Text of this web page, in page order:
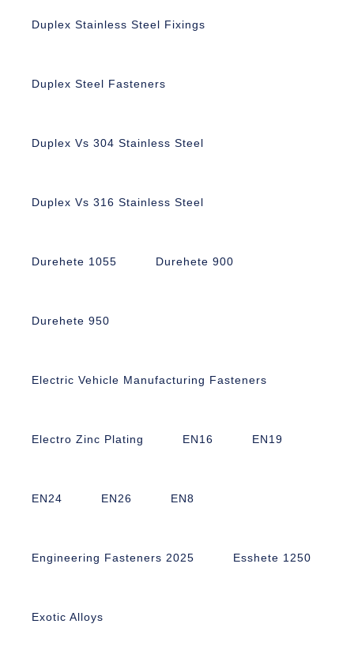
Duplex Stainless Steel Fixings
Duplex Steel Fasteners
Duplex Vs 304 Stainless Steel
Duplex Vs 316 Stainless Steel
Durehete 1055 Durehete 900
Durehete 950
Electric Vehicle Manufacturing Fasteners
Electro Zinc Plating EN16 EN19
EN24 EN26 EN8
Engineering Fasteners 2025 Esshete 1250
Exotic Alloys